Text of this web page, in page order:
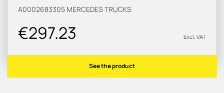
A0002683305 MERCEDES TRUCKS
€297.23 Excl. VAT
See the product